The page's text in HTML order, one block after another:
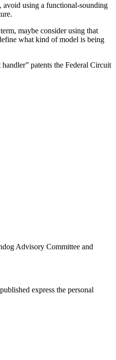
avoid using a functional-sounding
maybe consider using that
what kind of model is being
patents the Federal Circuit
Advisory Committee and
express the personal